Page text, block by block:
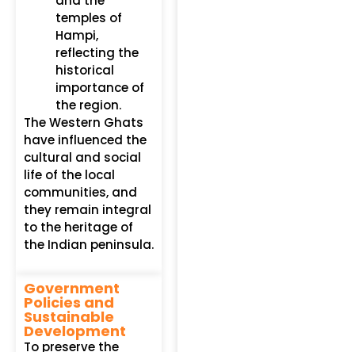
temples of
Hampi,
reflecting the
historical
importance of
the region.
The Western Ghats
have influenced the
cultural and social
life of the local
communities, and
they remain integral
to the heritage of
the Indian peninsula.
Government
Policies and
Sustainable
Development
To preserve the